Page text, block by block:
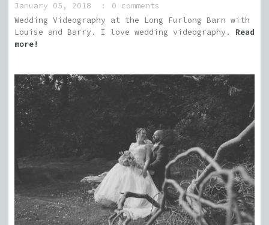
January 05, 2018
0 comments
Wedding Videography at the Long Furlong Barn with
Louise and Barry. I love wedding videography. Read
more!